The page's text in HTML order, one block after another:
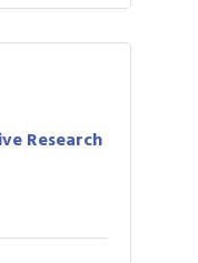
Research